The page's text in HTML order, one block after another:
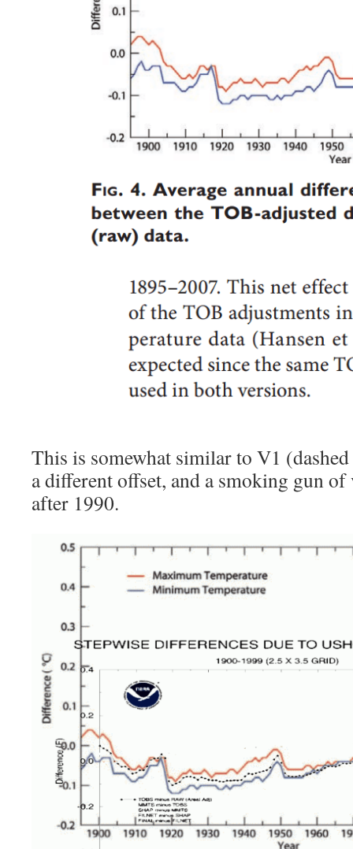
This is somewhat similar to V1
a different offset, and a smoking gun
after 1990.